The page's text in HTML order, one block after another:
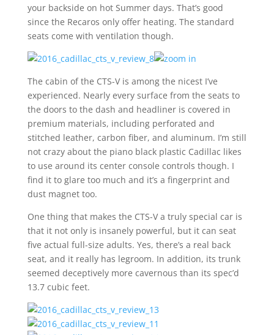
your backside on hot Summer days. That’s good
since the Recaros only offer heating. The standard
seats come with ventilation though.
The cabin of the CTS-V is among the nicest I’ve
experienced. Nearly every surface from the seats to
the doors to the dash and headliner is covered in
premium materials, including perforated and
stitched leather, carbon fiber, and aluminum. I’m still
not crazy about the piano black plastic Cadillac likes
to use around its center console controls though. I
find it to glare too much and it’s a fingerprint and
dust magnet too.
One thing that makes the CTS-V a truly special car is
that it not only is insanely powerful, but it can seat
five actual full-size adults. Yes, there’s a real back
seat, and it really has legroom. In addition, its trunk
seemed deceptively more cavernous than its spec’d
13.7 cubic feet.